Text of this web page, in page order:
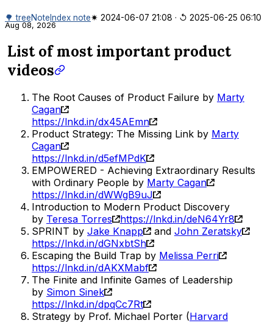
🌳 treeNote Index note✷ 2024-06-07 21:08 · ↺ 2025-06-25 06:10
Aug 08, 2026
List of most important product
videos
The Root Causes of Product Failure by Marty
Cagan
https://lnkd.in/dx45AEmn
Product Strategy: The Missing Link by Marty
Cagan
https://lnkd.in/d5efMPdK
EMPOWERED - Achieving Extraordinary Results
with Ordinary People by Marty Cagan
https://lnkd.in/dWWgB9uJ
Introduction to Modern Product Discovery
by Teresa Torres
https://lnkd.in/deN64Yr8
SPRINT by Jake Knapp and John Zeratsky
https://lnkd.in/dGNxbtSh
Escaping the Build Trap by Melissa Perri
https://lnkd.in/dAKXMabf
The Finite and Infinite Games of Leadership
by Simon Sinek
https://lnkd.in/dpqCc7Rt
Strategy by Prof. Michael Porter (Harvard